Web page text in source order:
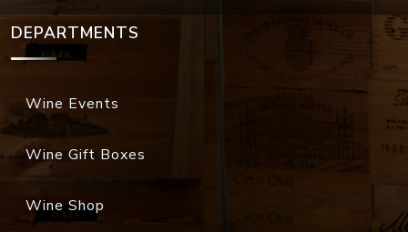
DEPARTMENTS
Wine Events
Wine Gift Boxes
Wine Shop